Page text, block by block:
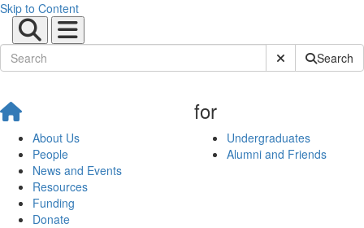
Skip to Content
Submit SiteSearch
About Us
People
News and Events
Resources
Funding
Donate
for
Undergraduates
Alumni and Friends